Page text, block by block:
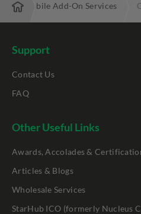
Mobile Add-On Services
Support
Contact Us
FAQ
Other Useful Links
Awards, Accolades &
Articles & Blogs
Wholesale Services
StarHub ICO (formerly Nucleus